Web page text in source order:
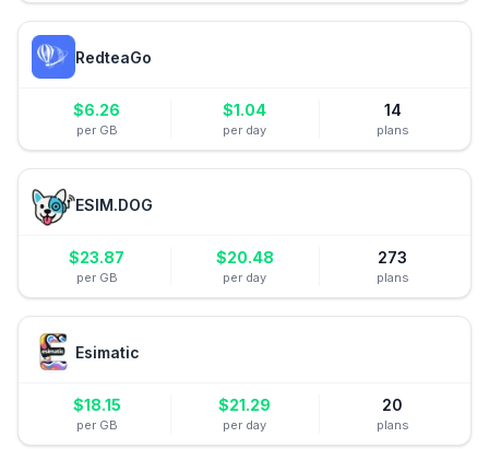
RedteaGo
$6.26
per GB
$1.04
per day
14
plans
ESIM.DOG
$23.87
per GB
$20.48
per day
273
plans
Esimatic
$18.15
per GB
$21.29
per day
20
plans